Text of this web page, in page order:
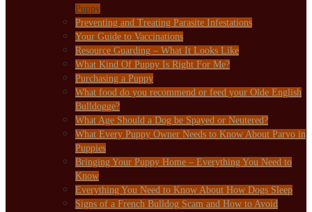
Puppy
Preventing and Treating Parasite Infestations
Your Guide to Vaccinations
Resource Guarding – What It Looks Like
What Kind Of Puppy Is Right For Me?
Purchasing a Puppy
What food do you recommend or feed your Olde English
Bulldogge?
What Age Should a Dog be Spayed or Neutered?
What Every Puppy Owner Needs to Know About Parvo in
Puppies
Bringing Your Puppy Home – Everything You Need to
Know
Everything You Need to Know About How Dogs Sleep
Signs of a French Bulldog Scam and How to Avoid